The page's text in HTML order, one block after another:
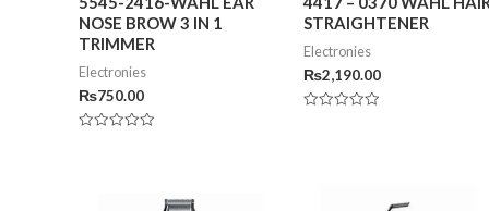
NOSE BROW 3 IN 1
TRIMMER
Electronies
₨750.00
STRAIGHTENER
Electronies
₨2,190.00